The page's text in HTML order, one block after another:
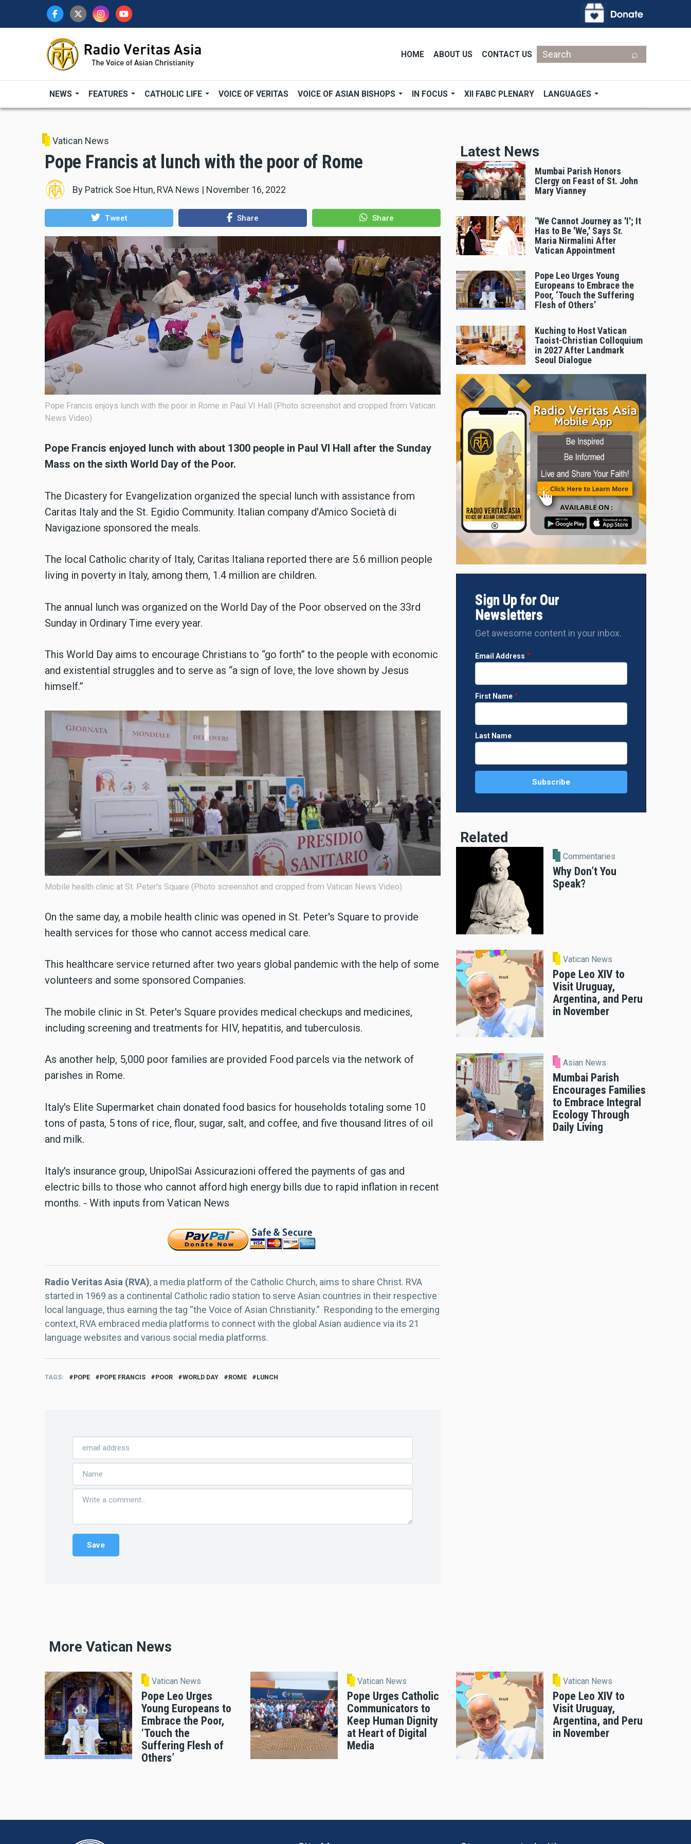
HOME ABOUT US CONTACT US
Search
NEWS FEATURES CATHOLIC LIFE VOICE OF VERITAS VOICE OF ASIAN BISHOPS IN FOCUS XII FABC PLENARY LANGUAGES
Vatican News
Pope Francis at lunch with the poor of Rome
By Patrick Soe Htun, RVA News | November 16, 2022
Tweet Share Share
Pope Francis enjoys lunch with the poor in Rome in Paul VI Hall (Photo screenshot and cropped from Vatican
News Video)
Pope Francis enjoyed lunch with about 1300 people in Paul VI Hall after the Sunday
Mass on the sixth World Day of the Poor.
The Dicastery for Evangelization organized the special lunch with assistance from
Caritas Italy and the St. Egidio Community. Italian company d'Amico Società di
Navigazione sponsored the meals.
The local Catholic charity of Italy, Caritas Italiana reported there are 5.6 million people
living in poverty in Italy, among them, 1.4 million are children.
The annual lunch was organized on the World Day of the Poor observed on the 33rd
Sunday in Ordinary Time every year.
This World Day aims to encourage Christians to “go forth” to the people with economic
and existential struggles and to serve as “a sign of love, the love shown by Jesus
himself.”
Mobile health clinic at St. Peter's Square (Photo screenshot and cropped from Vatican News Video)
On the same day, a mobile health clinic was opened in St. Peter's Square to provide
health services for those who cannot access medical care.
This healthcare service returned after two years global pandemic with the help of some
volunteers and some sponsored Companies.
The mobile clinic in St. Peter's Square provides medical checkups and medicines,
including screening and treatments for HIV, hepatitis, and tuberculosis.
As another help, 5,000 poor families are provided Food parcels via the network of
parishes in Rome.
Italy's Elite Supermarket chain donated food basics for households totaling some 10
tons of pasta, 5 tons of rice, flour, sugar, salt, and coffee, and five thousand litres of oil
and milk.
Italy's insurance group, UnipolSai Assicurazioni offered the payments of gas and
electric bills to those who cannot afford high energy bills due to rapid inflation in recent
months. - With inputs from Vatican News
Radio Veritas Asia (RVA), a media platform of the Catholic Church, aims to share Christ. RVA
started in 1969 as a continental Catholic radio station to serve Asian countries in their respective
local language, thus earning the tag “the Voice of Asian Christianity.” Responding to the emerging
context, RVA embraced media platforms to connect with the global Asian audience via its 21
language websites and various social media platforms.
TAGS POPE POPE FRANCIS POOR WORLD DAY ROME LUNCH
Latest News
Mumbai Parish Honors
Clergy on Feast of St. John
Mary Vianney
"We Cannot Journey as 'I'; It
Has to Be 'We,' Says Sr.
Maria Nirmalini After
Vatican Appointment
Pope Leo Urges Young
Europeans to Embrace the
Poor, ‘Touch the Suffering
Flesh of Others’
Kuching to Host Vatican
Taoist-Christian Colloquium
in 2027 After Landmark
Seoul Dialogue
Sign Up for Our
Newsletters
Get awesome content in your inbox.
Email Address
First Name
Last Name
Related
Commentaries
Why Don’t You
Speak?
Vatican News
Pope Leo XIV to
Visit Uruguay,
Argentina, and Peru
in November
Asian News
Mumbai Parish
Encourages Families
to Embrace Integral
Ecology Through
Daily Living
More Vatican News
Vatican News
Pope Leo Urges
Young Europeans to
Embrace the Poor,
‘Touch the
Suffering Flesh of
Others’
Vatican News
Pope Urges Catholic
Communicators to
Keep Human Dignity
at Heart of Digital
Media
Vatican News
Pope Leo XIV to
Visit Uruguay,
Argentina, and Peru
in November